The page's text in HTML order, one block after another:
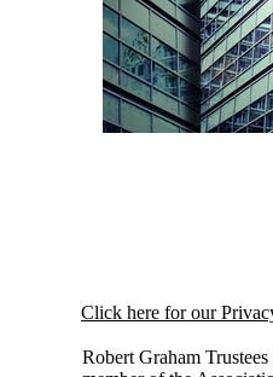
Click here for our
Robert Graham